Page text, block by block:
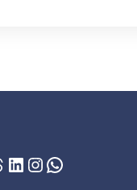
LinkedIn
Instagram
WhatsApp